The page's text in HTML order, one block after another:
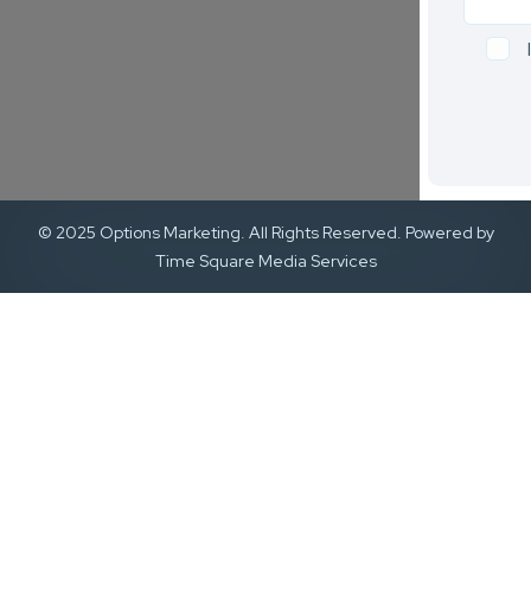
© 2025 Options Marketing. All Rights Reserved. Powered by
Time Square Media Services